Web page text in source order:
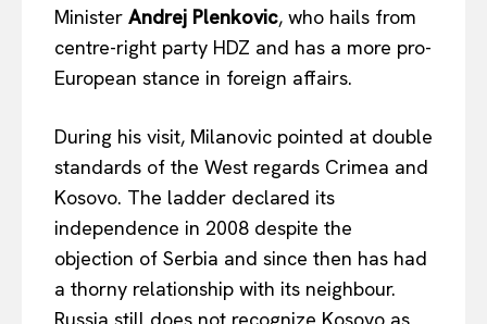
Minister Andrej Plenkovic, who hails from
centre-right party HDZ and has a more pro-
European stance in foreign affairs.
During his visit, Milanovic pointed at double
standards of the West regards Crimea and
Kosovo. The ladder declared its
independence in 2008 despite the
objection of Serbia and since then has had
a thorny relationship with its neighbour.
Russia still does not recognize Kosovo as